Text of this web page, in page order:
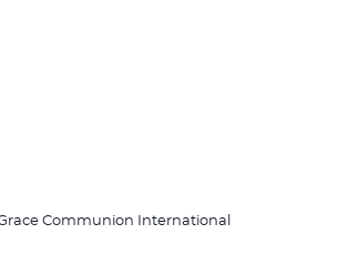
Communion International